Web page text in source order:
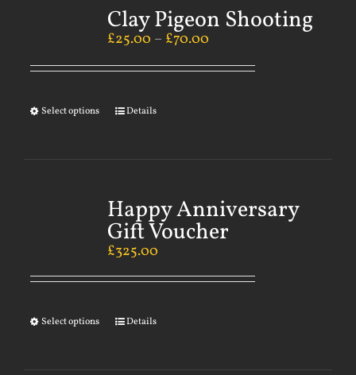
Clay Pigeon Shooting
£25.00 – £70.00
Select options Details
Happy Anniversary
Gift Voucher
£325.00
Select options Details